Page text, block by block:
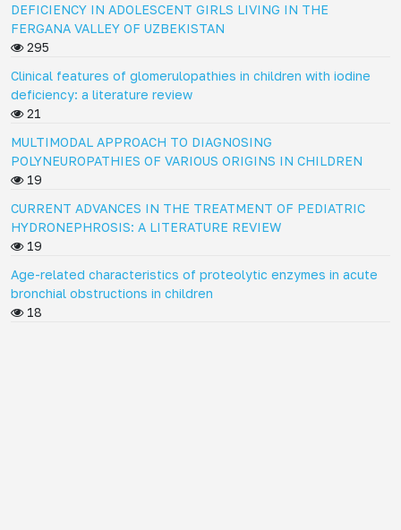
DEFICIENCY IN ADOLESCENT GIRLS LIVING IN THE
FERGANA VALLEY OF UZBEKISTAN
295
Clinical features of glomerulopathies in children with iodine
deficiency: a literature review
21
MULTIMODAL APPROACH TO DIAGNOSING
POLYNEUROPATHIES OF VARIOUS ORIGINS IN CHILDREN
19
CURRENT ADVANCES IN THE TREATMENT OF PEDIATRIC
HYDRONEPHROSIS: A LITERATURE REVIEW
19
Age-related characteristics of proteolytic enzymes in acute
bronchial obstructions in children
18